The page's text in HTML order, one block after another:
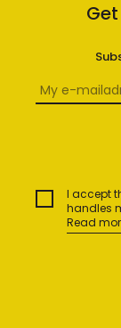
I accept
handles
Read